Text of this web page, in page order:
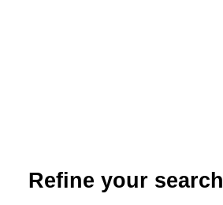
Refine your search